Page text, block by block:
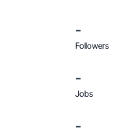
-
Followers
-
Jobs
-